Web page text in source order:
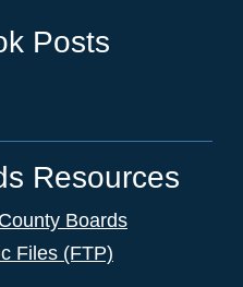
Posts
Resources
Boards
Files (FTP)